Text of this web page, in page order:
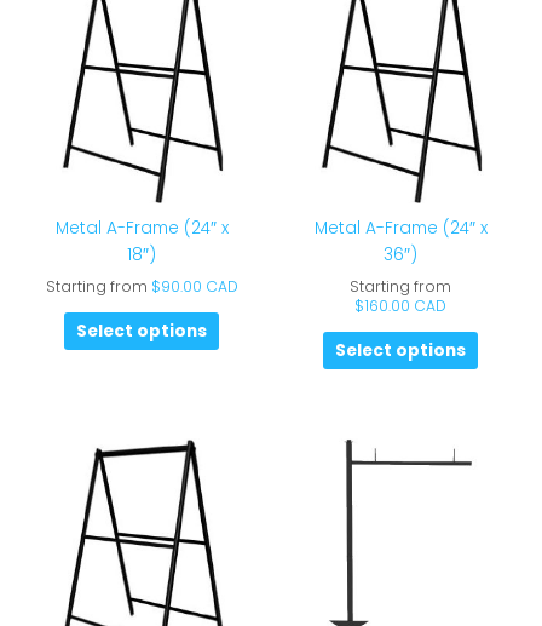
Metal A-Frame (24″ x
18″)
Starting from $90.00 CAD
Select options
Metal A-Frame (24″ x
36″)
Starting from
$160.00 CAD
Select options